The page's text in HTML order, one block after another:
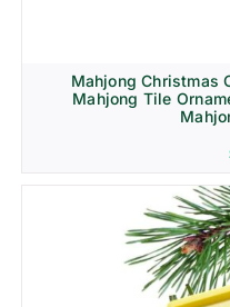
Mahjong Christmas
Mahjong Tile